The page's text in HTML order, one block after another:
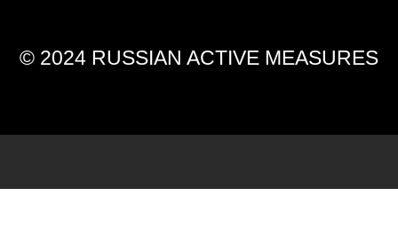
© 2024 RUSSIAN ACTIVE MEASURES